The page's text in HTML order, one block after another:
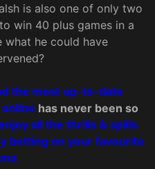
is also one of only two
win 40 plus games in a
what he could have
the most up-to-date
has never been so
all the thrills & spills
betting on your favourite